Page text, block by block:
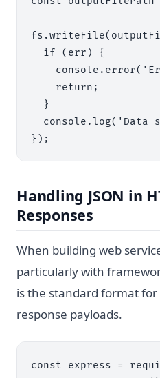
  if (err) {
    return;
  }
console.log('Data
Handling JSON in
Responses
When building web
particularly with
is the standard format
response payloads.
const express =